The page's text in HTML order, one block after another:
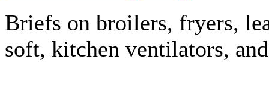
Briefs on broilers, fryers,
soft, kitchen ventilators,